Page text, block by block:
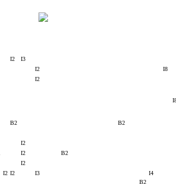
I2
I3
I2
I8
I2
B2
B2
I2
I2
B2
I2
I2 I2 I3
I4
B2